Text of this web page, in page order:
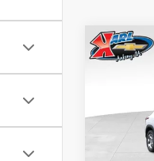
New
$370
SAVINGS